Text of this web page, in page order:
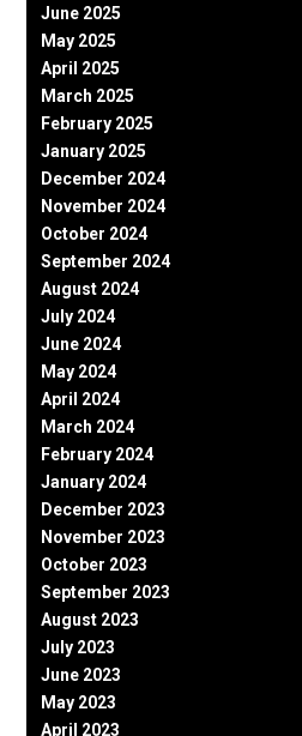
June 2025
May 2025
April 2025
March 2025
February 2025
January 2025
December 2024
November 2024
October 2024
September 2024
August 2024
July 2024
June 2024
May 2024
April 2024
March 2024
February 2024
January 2024
December 2023
November 2023
October 2023
September 2023
August 2023
July 2023
June 2023
May 2023
April 2023